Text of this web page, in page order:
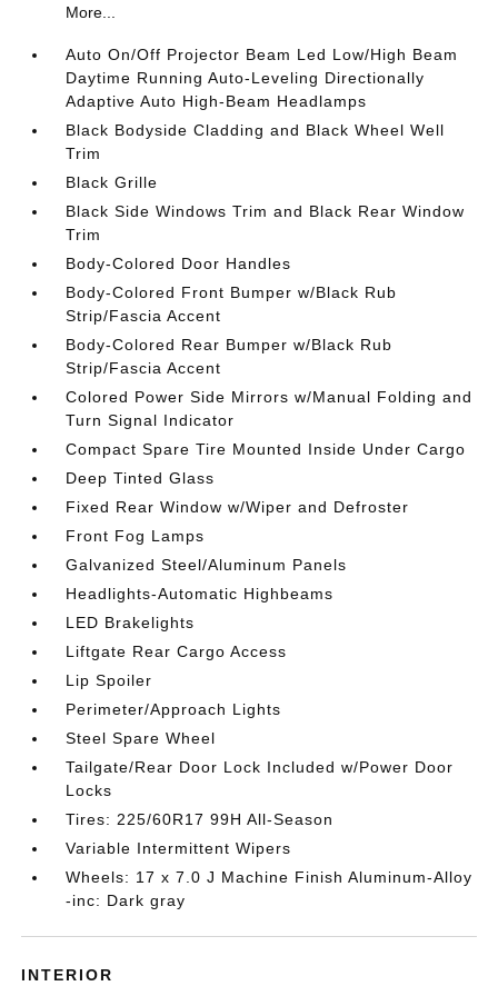
More...
Auto On/Off Projector Beam Led Low/High Beam
Daytime Running Auto-Leveling Directionally
Adaptive Auto High-Beam Headlamps
Black Bodyside Cladding and Black Wheel Well
Trim
Black Grille
Black Side Windows Trim and Black Rear Window
Trim
Body-Colored Door Handles
Body-Colored Front Bumper w/Black Rub
Strip/Fascia Accent
Body-Colored Rear Bumper w/Black Rub
Strip/Fascia Accent
Colored Power Side Mirrors w/Manual Folding and
Turn Signal Indicator
Compact Spare Tire Mounted Inside Under Cargo
Deep Tinted Glass
Fixed Rear Window w/Wiper and Defroster
Front Fog Lamps
Galvanized Steel/Aluminum Panels
Headlights-Automatic Highbeams
LED Brakelights
Liftgate Rear Cargo Access
Lip Spoiler
Perimeter/Approach Lights
Steel Spare Wheel
Tailgate/Rear Door Lock Included w/Power Door
Locks
Tires: 225/60R17 99H All-Season
Variable Intermittent Wipers
Wheels: 17 x 7.0 J Machine Finish Aluminum-Alloy
-inc: Dark gray
INTERIOR